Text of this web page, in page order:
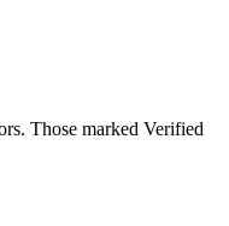
Those marked Verified